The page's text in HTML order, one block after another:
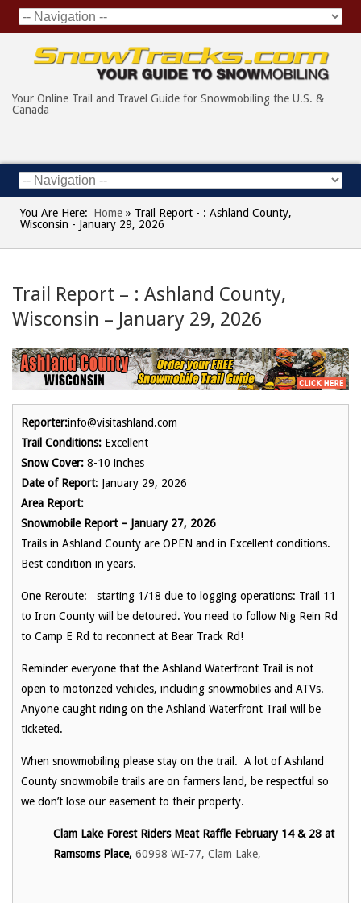
Your Online Trail and Travel Guide for Snowmobiling the U.S. &
Canada
You Are Here: Home » Trail Report - : Ashland County,
Wisconsin - January 29, 2026
Trail Report – : Ashland County,
Wisconsin – January 29, 2026
Reporter:info@visitashland.com
Trail Conditions: Excellent
Snow Cover: 8-10 inches
Date of Report: January 29, 2026
Area Report:
Snowmobile Report – January 27, 2026
Trails in Ashland County are OPEN and in Excellent conditions.
Best condition in years.
One Reroute: starting 1/18 due to logging operations: Trail 11
to Iron County will be detoured. You need to follow Nig Rein Rd
to Camp E Rd to reconnect at Bear Track Rd!
Reminder everyone that the Ashland Waterfront Trail is not
open to motorized vehicles, including snowmobiles and ATVs.
Anyone caught riding on the Ashland Waterfront Trail will be
ticketed.
When snowmobiling please stay on the trail. A lot of Ashland
County snowmobile trails are on farmers land, be respectful so
we don’t lose our easement to their property.
Clam Lake Forest Riders Meat Raffle February 14 & 28 at
Ramsoms Place, 60998 WI-77, Clam Lake,